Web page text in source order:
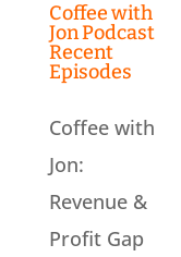
Coffee with
Jon Podcast
Recent
Episodes
Coffee with
Jon:
Revenue &
Profit Gap